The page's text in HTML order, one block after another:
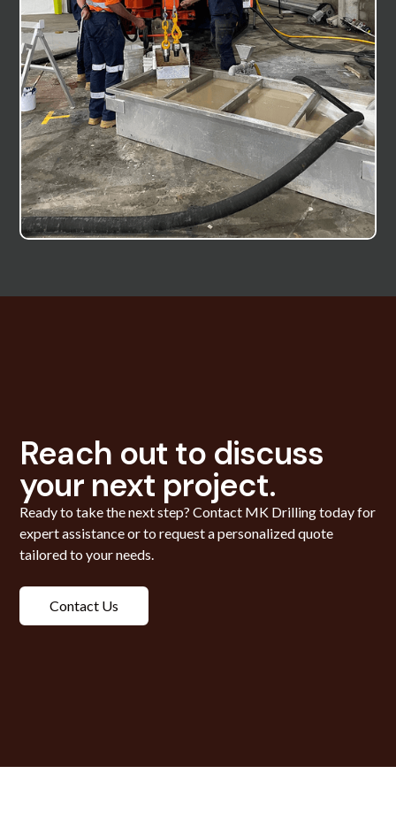
Reach out to discuss
your next project.
Ready to take the next step? Contact MK Drilling today for
expert assistance or to request a personalized quote
tailored to your needs.
Contact Us